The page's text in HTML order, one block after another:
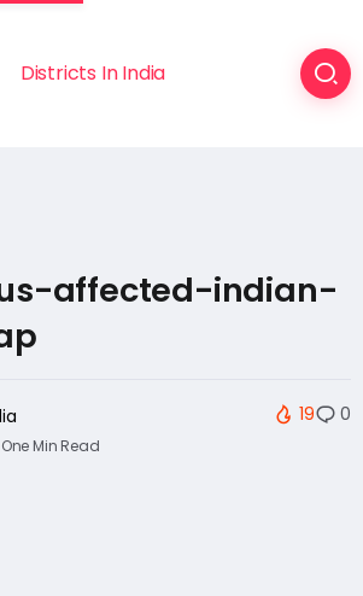
Districts In India
affected-indian-
One Min Read
19 0